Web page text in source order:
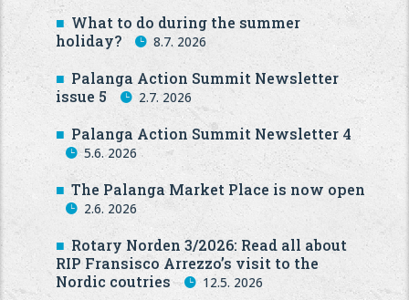
What to do during the summer
holiday?
8.7. 2026
Palanga Action Summit Newsletter
issue 5
2.7. 2026
Palanga Action Summit Newsletter 4
5.6. 2026
The Palanga Market Place is now open
2.6. 2026
Rotary Norden 3/2026: Read all about
RIP Fransisco Arrezzo’s visit to the
Nordic coutries
12.5. 2026